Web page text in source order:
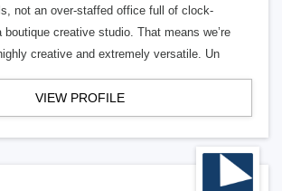
not an over-staffed office full of clock-
boutique creative studio. That means we’re
creative and extremely versatile. Un
VIEW PROFILE